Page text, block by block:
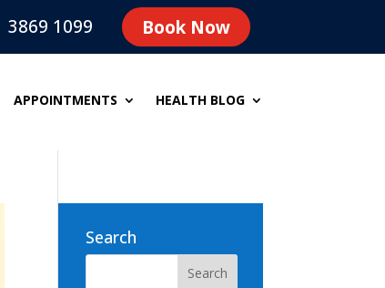
3869 1099 Book Now
APPOINTMENTS HEALTH BLOG
Search